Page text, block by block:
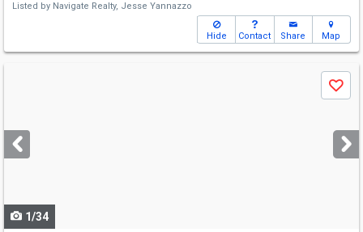
Listed by Navigate Realty, Jesse Yannazzo
Hide Contact Share Map
next
buttons
Save
1/34